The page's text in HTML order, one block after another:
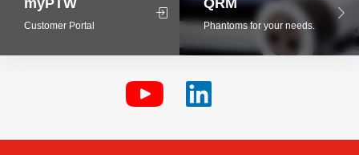
Customer Portal Phantoms for your needs.